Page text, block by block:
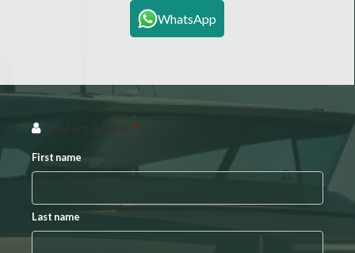
WhatsApp
Contact details *
First name
Last name